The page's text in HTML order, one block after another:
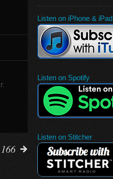
,
Listen on iPhone & iPad
Listen on Spotify
Listen on Stitcher